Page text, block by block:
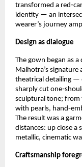
transformed a
identity — an
wearer’s journey
Design as dialogue
The gown began as
Malhotra’s
theatrical detailing —
sharply cut
sculptural tone; from
with pearls,
The result was a
distances: up close a
metallic, cinematic
Craftsmanship